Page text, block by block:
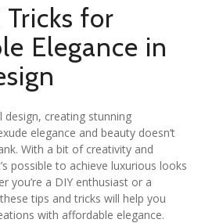
for
Elegance in
creating stunning
elegance and beauty doesn’t
With a bit of creativity and
possible to achieve luxurious looks
you’re a DIY enthusiast or a
tips and tricks will help you
with affordable elegance.